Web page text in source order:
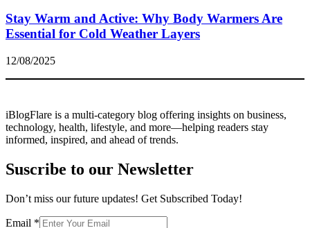
Stay Warm and Active: Why Body Warmers Are
Essential for Cold Weather Layers
12/08/2025
iBlogFlare is a multi-category blog offering insights on business,
technology, health, lifestyle, and more—helping readers stay
informed, inspired, and ahead of trends.
Suscribe to our Newsletter
Don’t miss our future updates! Get Subscribed Today!
Email
Email *